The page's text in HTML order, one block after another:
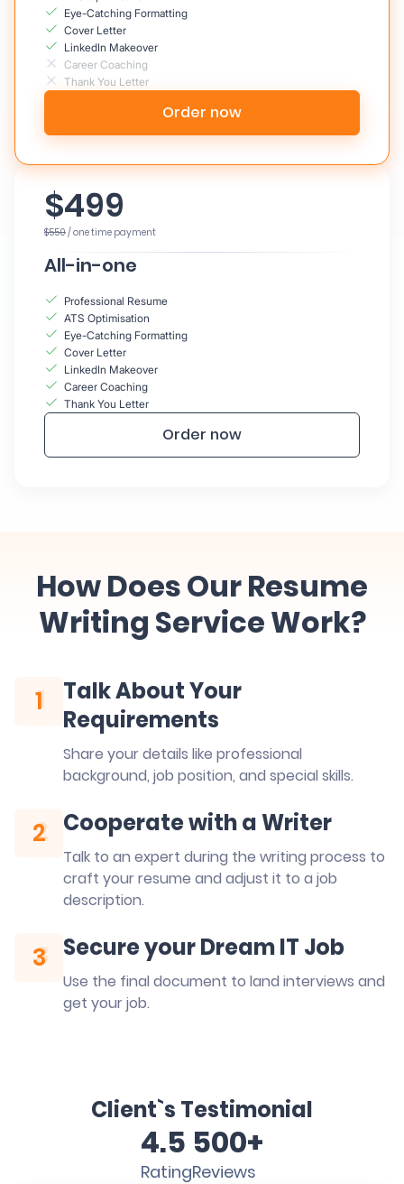
Eye-Catching Formatting
Cover Letter
LinkedIn Makeover
Career Coaching
Thank You Letter
Order now
$499
$550/ one time payment
All-in-one
Professional Resume
ATS Optimisation
Eye-Catching Formatting
Cover Letter
LinkedIn Makeover
Career Coaching
Thank You Letter
Order now
How Does Our Resume
Writing Service Work?
11
Talk About Your
Requirements
Share your details like professional
background, job position, and special skills.
2
2 Cooperate with a Writer
Talk to an expert during the writing process to
craft your resume and adjust it to a job
description.
3
3 Secure your Dream IT Job
Use the final document to land interviews and
get your job.
Client`s Testimonial
4.5
Rating
500+
Reviews